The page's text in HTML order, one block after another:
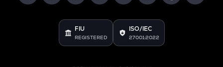
FIU
REGISTERED
ISO/IEC
27001:2022